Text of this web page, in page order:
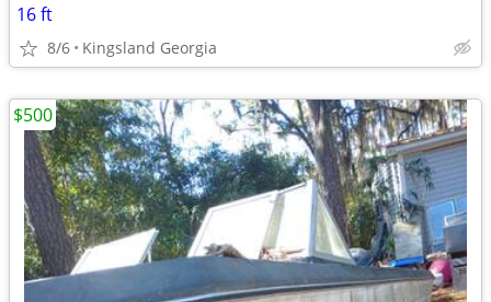
16 ft
8/6 Kingsland Georgia
$500